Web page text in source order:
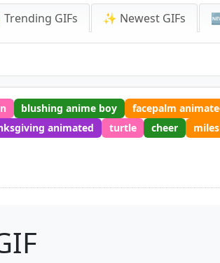
Trending GIFs ✨ Newest GIFs
blushing anime boy facepalm
animated turtle cheer